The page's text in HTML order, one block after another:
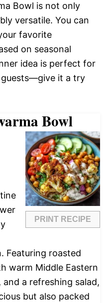
Bowl is not only
versatile. You can
favorite
on seasonal
idea is perfect for
guests—give it a try
Bowl
PRINT RECIPE
Featuring roasted
warm Middle Eastern
a refreshing salad,
but also packed